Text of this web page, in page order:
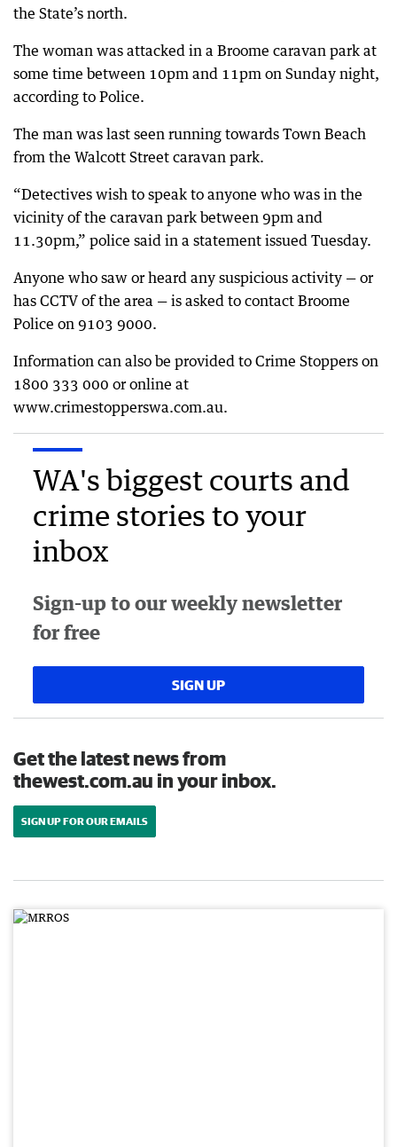
the State’s north.
The woman was attacked in a Broome caravan park at
some time between 10pm and 11pm on Sunday night,
according to Police.
The man was last seen running towards Town Beach
from the Walcott Street caravan park.
“Detectives wish to speak to anyone who was in the
vicinity of the caravan park between 9pm and
11.30pm,” police said in a statement issued Tuesday.
Anyone who saw or heard any suspicious activity — or
has CCTV of the area — is asked to contact Broome
Police on 9103 9000.
Information can also be provided to Crime Stoppers on
1800 333 000 or online at
www.crimestopperswa.com.au.
WA's biggest courts and
crime stories to your
inbox
Sign-up to our weekly newsletter
for free
SIGN UP
Get the latest news from
thewest.com.au in your inbox.
SIGN UP FOR OUR EMAILS